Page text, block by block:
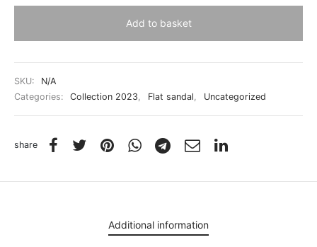
Add to basket
SKU:
N/A
Categories:
Collection 2023, Flat sandal, Uncategorized
share
Additional information